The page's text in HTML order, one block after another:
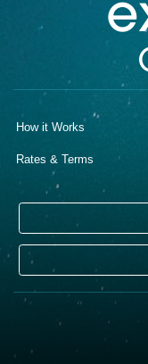
How it Works
Rates & Terms